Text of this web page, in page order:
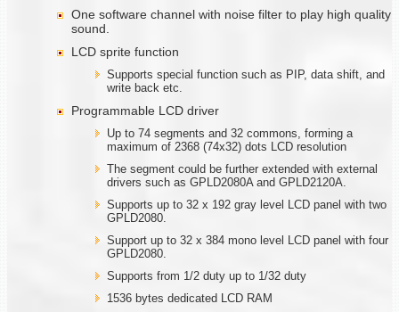
One software channel with noise filter to play high quality
sound.
LCD sprite function
Supports special function such as PIP, data shift, and
write back etc.
Programmable LCD driver
Up to 74 segments and 32 commons, forming a
maximum of 2368 (74x32) dots LCD resolution
The segment could be further extended with external
drivers such as GPLD2080A and GPLD2120A.
Supports up to 32 x 192 gray level LCD panel with two
GPLD2080.
Support up to 32 x 384 mono level LCD panel with four
GPLD2080.
Supports from 1/2 duty up to 1/32 duty
1536 bytes dedicated LCD RAM